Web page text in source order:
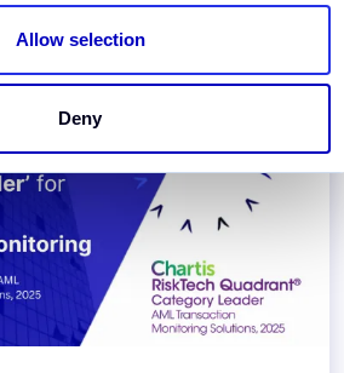
Allow selection
Deny